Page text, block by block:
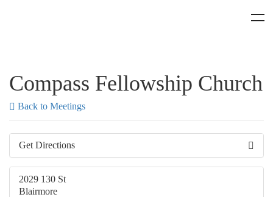
Compass Fellowship Church
Back to Meetings
Get Directions
2029 130 St
Blairmore